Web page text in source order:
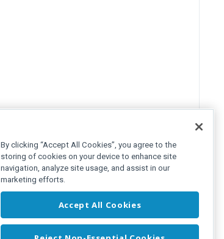
By clicking “Accept All Cookies”, you agree to the
storing of cookies on your device to enhance site
navigation, analyze site usage, and assist in our
marketing efforts.
Accept All Cookies